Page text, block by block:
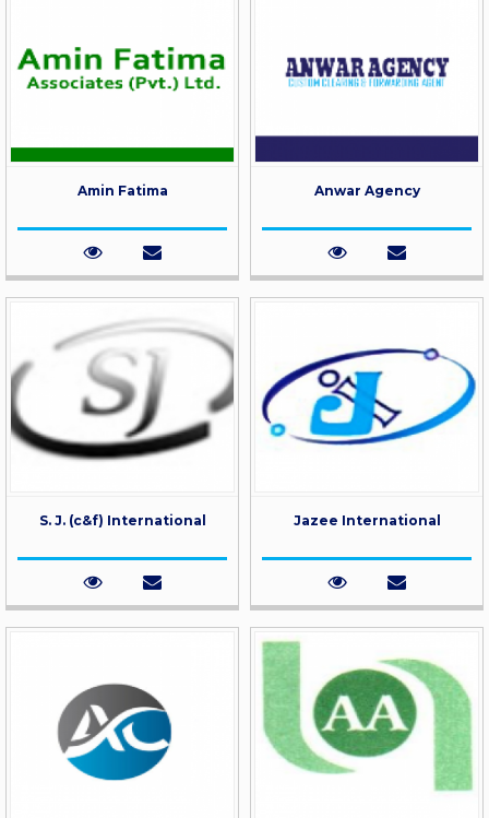
Amin Fatima Anwar Agency
S. J. (c&f) International Jazee International